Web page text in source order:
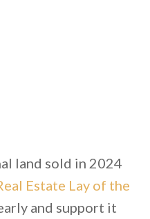
land sold in 2024
Estate Lay of the
and support it